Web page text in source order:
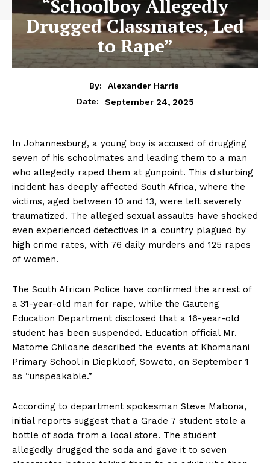
“Schoolboy Allegedly
Drugged Classmates, Led
to Rape”
By:
Alexander Harris
Date:
September 24, 2025
In Johannesburg, a young boy is accused of drugging
seven of his schoolmates and leading them to a man
who allegedly raped them at gunpoint. This disturbing
incident has deeply affected South Africa, where the
victims, aged between 10 and 13, were left severely
traumatized. The alleged sexual assaults have shocked
even experienced detectives in a country plagued by
high crime rates, with 76 daily murders and 125 rapes
of women.
The South African Police have confirmed the arrest of
a 31-year-old man for rape, while the Gauteng
Education Department disclosed that a 16-year-old
student has been suspended. Education official Mr.
Matome Chiloane described the events at Khomanani
Primary School in Diepkloof, Soweto, on September 1
as “unspeakable.”
According to department spokesman Steve Mabona,
initial reports suggest that a Grade 7 student stole a
bottle of soda from a local store. The student
allegedly drugged the soda and gave it to seven